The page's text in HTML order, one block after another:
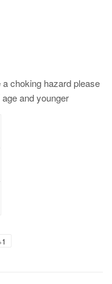
choking hazard please
and younger